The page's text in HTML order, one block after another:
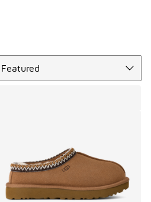
Featured